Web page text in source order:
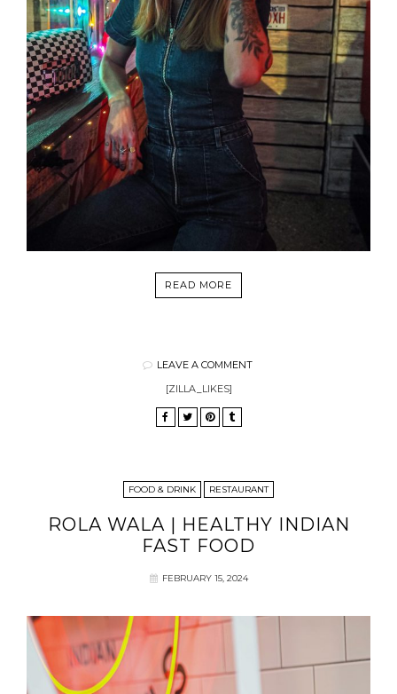
READ MORE
LEAVE A COMMENT
[ZILLA_LIKES]
FOOD & DRINK RESTAURANT
ROLA WALA | HEALTHY INDIAN
FAST FOOD
FEBRUARY 15, 2024